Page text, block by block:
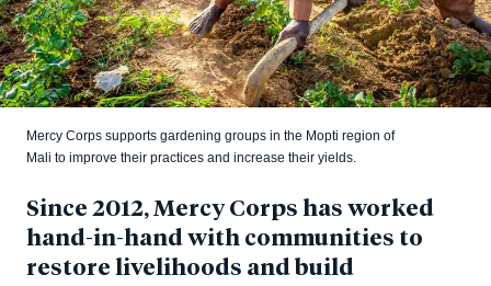
Mercy Corps supports gardening groups in the Mopti region of
Mali to improve their practices and increase their yields.
Since 2012, Mercy Corps has worked
hand-in-hand with communities to
restore livelihoods and build